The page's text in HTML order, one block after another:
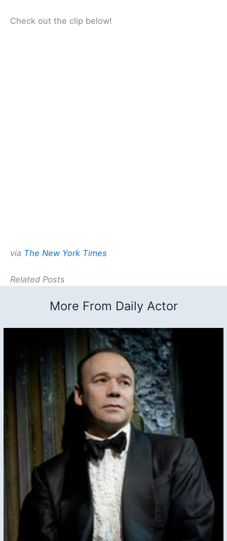
Check out the clip below!
via The New York Times
Related Posts
More From Daily Actor